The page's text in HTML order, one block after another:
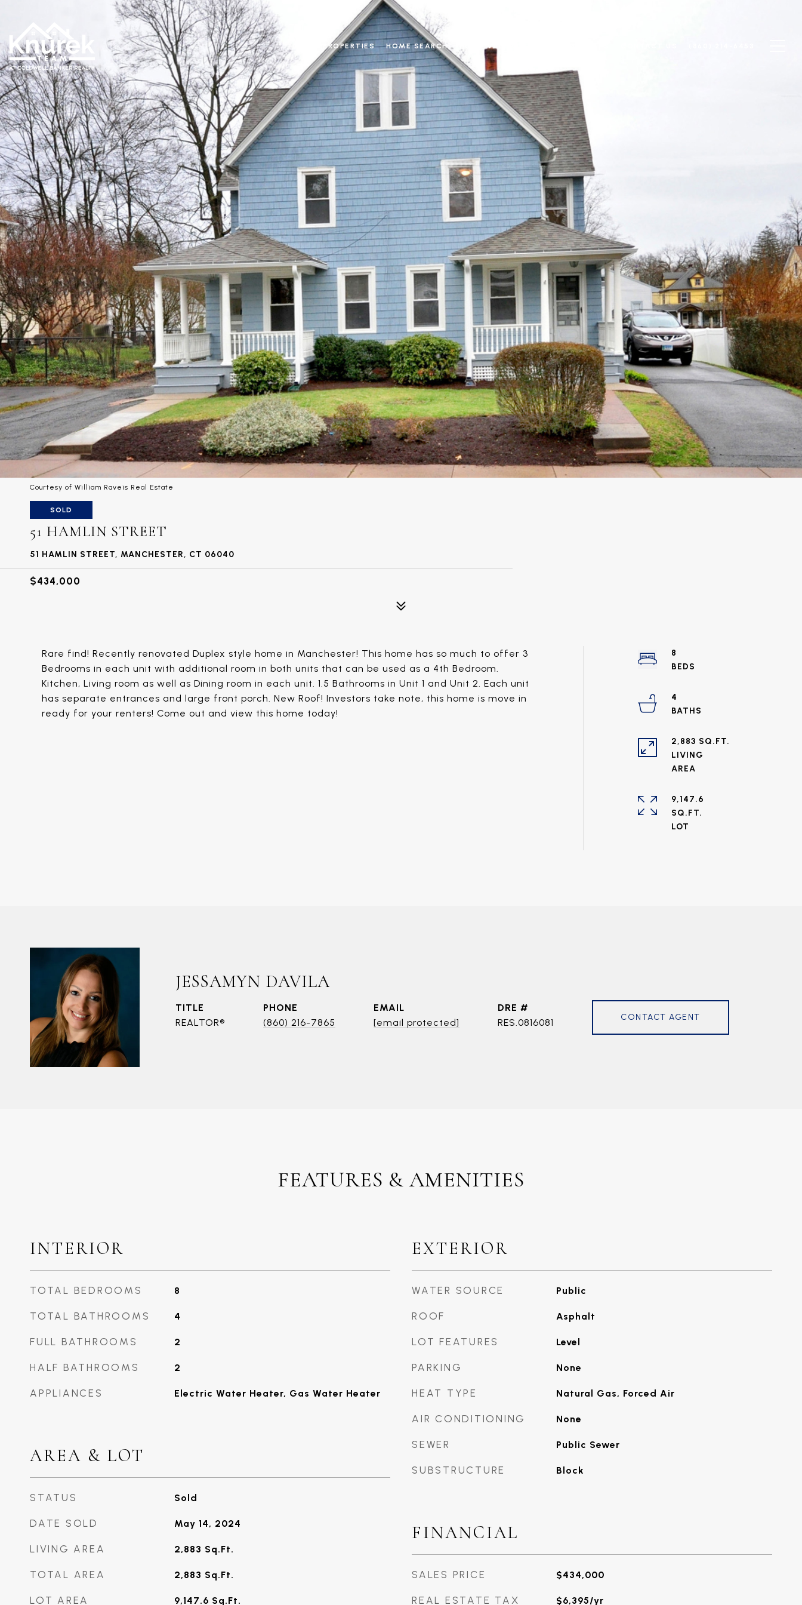
PROPERTIES HOME SEARCH HOME VALUATION
Courtesy of William Raveis Real Estate
SOLD
51 HAMLIN STREET
51 HAMLIN STREET, MANCHESTER, CT 06040
$434,000
Rare find! Recently renovated Duplex style home in Manchester! This home has so much to offer 3
Bedrooms in each unit with additional room in both units that can be used as a 4th Bedroom.
Kitchen, Living room as well as Dining room in each unit. 1.5 Bathrooms in Unit 1 and Unit 2. Each unit
has separate entrances and large front porch. New Roof! Investors take note, this home is move in
ready for your renters! Come out and view this home today!
8
4
2,883 SQ.FT.
LIVING
9,147.6
SQ.FT.
JESSAMYN DAVILA
TITLE
REALTOR®
PHONE
(860) 216-7865
EMAIL
[email protected]
DRE #
RES.0816081
CONTACT AGENT
FEATURES & AMENITIES
INTERIOR
TOTAL BEDROOMS 8
TOTAL BATHROOMS 4
FULL BATHROOMS 2
HALF BATHROOMS 2
APPLIANCES Electric Water Heater, Gas Water Heater
AREA & LOT
STATUS Sold
DATE SOLD May 14, 2024
LIVING AREA 2,883 Sq.Ft.
TOTAL AREA 2,883 Sq.Ft.
LOT AREA 9,147.6 Sq.Ft.
EXTERIOR
WATER SOURCE Public
ROOF Asphalt
LOT FEATURES Level
PARKING None
HEAT TYPE Natural Gas, Forced Air
AIR CONDITIONING None
SEWER Public Sewer
SUBSTRUCTURE Block
FINANCIAL
SALES PRICE $434,000
REAL ESTATE TAX $6,395/yr